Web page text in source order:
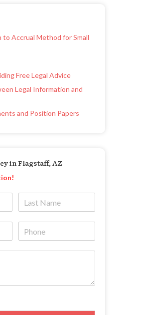
to Accrual Method for Small
Free Legal Advice
Legal Information and
and Position Papers
in Flagstaff, AZ